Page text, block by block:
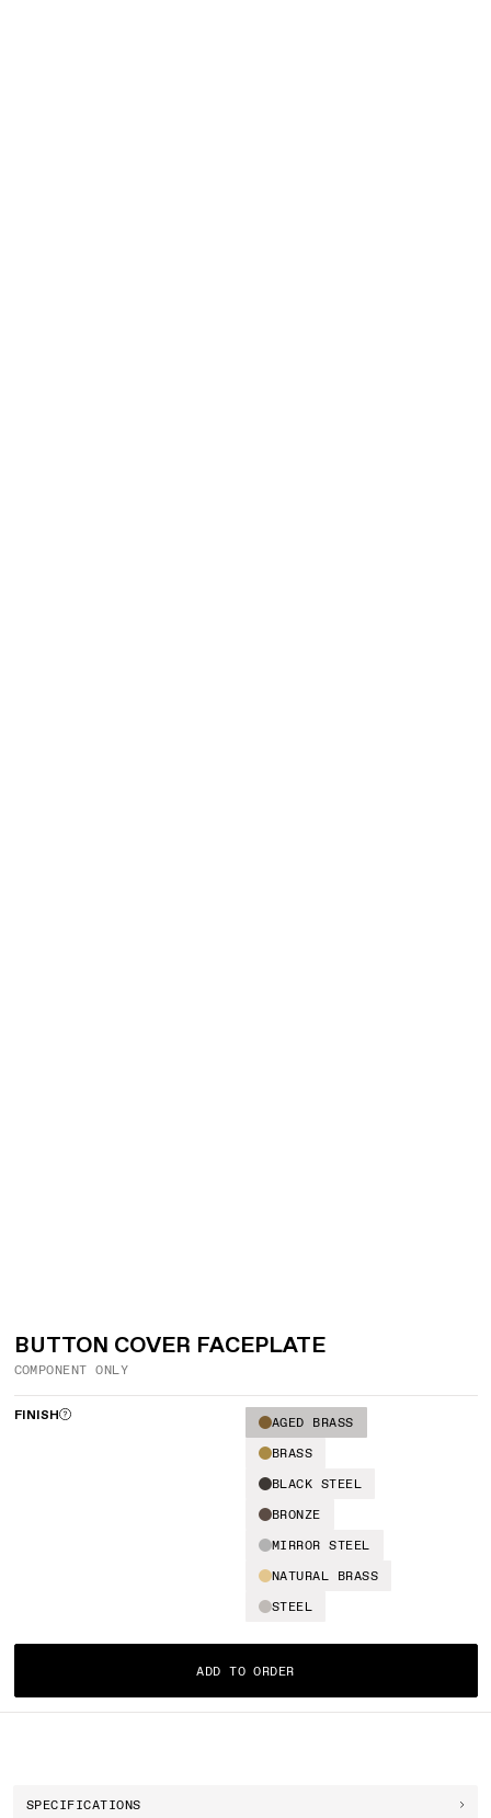
BUTTON COVER FACEPLATE
COMPONENT ONLY
FINISH
AGED BRASS
BRASS
BLACK STEEL
BRONZE
MIRROR STEEL
NATURAL BRASS
STEEL
ADD TO ORDER
SPECIFICATIONS